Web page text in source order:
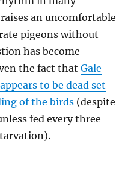
an uncomfortable
pigeons without
has become
the fact thatGale
to be dead set
of the birds (despite
fed every three